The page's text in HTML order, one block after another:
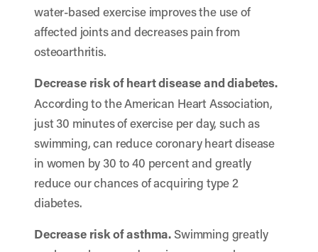
water-based exercise improves the use of
affected joints and decreases pain from
osteoarthritis.
Decrease risk of heart disease and diabetes.
According to the American Heart Association,
just 30 minutes of exercise per day, such as
swimming, can reduce coronary heart disease
in women by 30 to 40 percent and greatly
reduce our chances of acquiring type 2
diabetes.
Decrease risk of asthma. Swimming greatly